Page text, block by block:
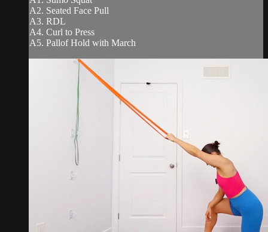
A2. Seated Face Pull
A3. RDL
A4. Curl to Press
A5. Pallof Hold with March